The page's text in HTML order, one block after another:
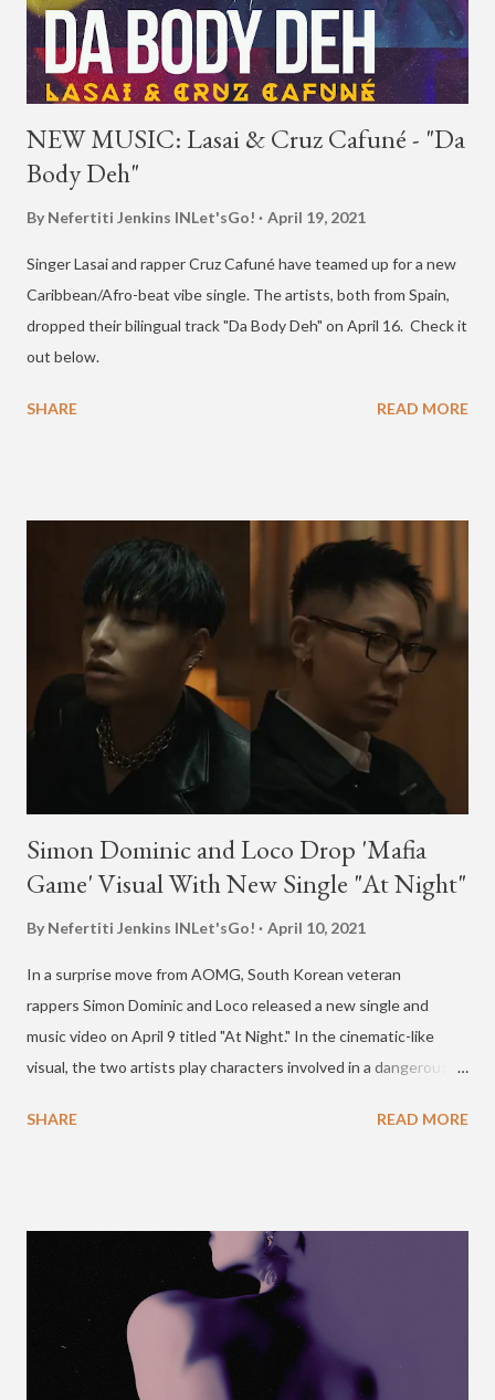
NEW MUSIC: Lasai & Cruz Cafuné - "Da
Body Deh"
By Nefertiti Jenkins INLet'sGo! April 19, 2021
Singer Lasai and rapper Cruz Cafuné have teamed up for a new
Caribbean/Afro-beat vibe single. The artists, both from Spain,
dropped their bilingual track "Da Body Deh" on April 16. Check it
out below.
SHARE READ MORE
Simon Dominic and Loco Drop 'Mafia
Game' Visual With New Single "At Night"
By Nefertiti Jenkins INLet'sGo! April 10, 2021
In a surprise move from AOMG, South Korean veteran
rappers Simon Dominic and Loco released a new single and
music video on April 9 titled "At Night." In the cinematic-like
visual, the two artists play characters involved in a dangerous
video are in connection with the mobile game MAFIA42, and
play Mafia42 with contestants from #SchoolRapper4 ! 😎
https://t.co/klUb2MMC5E — Mafia42 (@mafia42us) April 8, 2021
SHARE READ MORE